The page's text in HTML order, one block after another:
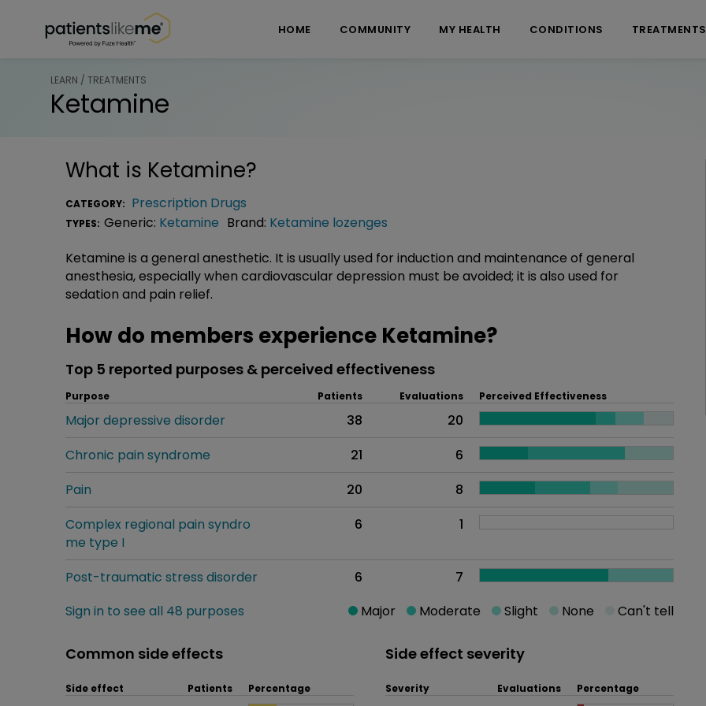
HOME COMMUNITY MY HEALTH CONDITIONS TREATMENTS
LEARN / TREATMENTS
Ketamine
What is Ketamine?
CATEGORY: Prescription Drugs
TYPES: Generic: Ketamine Brand: Ketamine lozenges
Ketamine is a general anesthetic. It is usually used for induction and maintenance of general
anesthesia, especially when cardiovascular depression must be avoided; it is also used for
sedation and pain relief.
How do members experience Ketamine?
Top 5 reported purposes & perceived effectiveness
Purpose Patients Evaluations Perceived Effectiveness
Major depressive disorder 38
20
Chronic pain syndrome
21
6
Pain
20
8
Complex regional pain syndro
me type I
6 1
Post-traumatic stress disorder 6
7
Sign in to see all 48 purposes
Major Moderate Slight None Can't tell
Common side effects
Side effect Patients Percentage
Side effect severity
Severity Evaluations Percentage